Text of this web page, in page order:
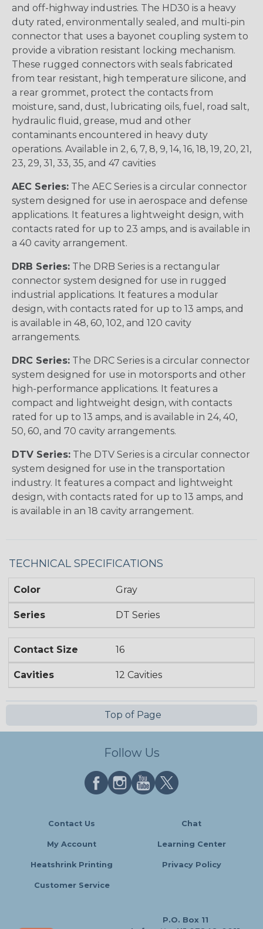
and off-highway industries. The HD30 is a heavy
duty rated, environmentally sealed, and multi-pin
connector that uses a bayonet coupling system to
provide a vibration resistant locking mechanism.
These rugged connectors with seals fabricated
from tear resistant, high temperature silicone, and
a rear grommet, protect the contacts from
moisture, sand, dust, lubricating oils, fuel, road salt,
hydraulic fluid, grease, mud and other
contaminants encountered in heavy duty
operations. Available in 2, 6, 7, 8, 9, 14, 16, 18, 19, 20, 21,
23, 29, 31, 33, 35, and 47 cavities
AEC Series: The AEC Series is a circular connector
system designed for use in aerospace and defense
applications. It features a lightweight design, with
contacts rated for up to 23 amps, and is available in
a 40 cavity arrangement.
DRB Series: The DRB Series is a rectangular
connector system designed for use in rugged
industrial applications. It features a modular
design, with contacts rated for up to 13 amps, and
is available in 48, 60, 102, and 120 cavity
arrangements.
DRC Series: The DRC Series is a circular connector
system designed for use in motorsports and other
high-performance applications. It features a
compact and lightweight design, with contacts
rated for up to 13 amps, and is available in 24, 40,
50, 60, and 70 cavity arrangements.
DTV Series: The DTV Series is a circular connector
system designed for use in the transportation
industry. It features a compact and lightweight
design, with contacts rated for up to 13 amps, and
is available in an 18 cavity arrangement.
TECHNICAL SPECIFICATIONS
Color Gray
Series DT Series
Contact Size 16
Cavities 12 Cavities
Top of Page
Follow Us
Contact Us Chat
My Account Learning Center
Heatshrink Printing Privacy Policy
Customer Service
P.O. Box 11